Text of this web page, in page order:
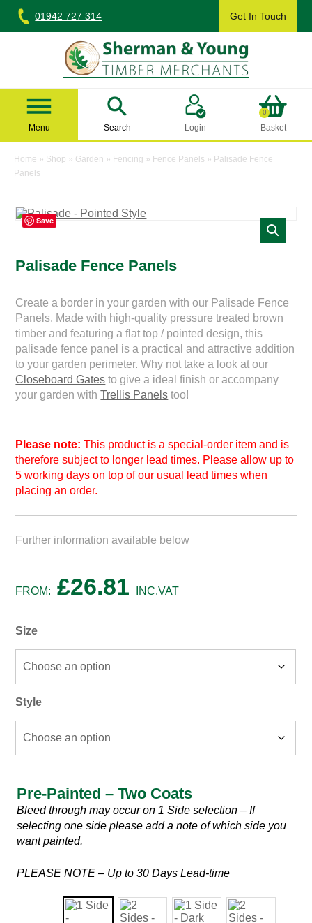
content
01942 727 314 Get In Touch
Sherman & Young Timber Ltd
Menu Search Login
0
Basket
Home » Shop » Garden » Fencing » Fence Panels » Palisade Fence
Panels
Save
Palisade Fence Panels
Create a border in your garden with our Palisade Fence
Panels. Made with high-quality pressure treated brown
timber and featuring a flat top / pointed design, this
palisade fence panel is a practical and attractive addition
to your garden perimeter. Why not take a look at our
Closeboard Gates to give a ideal finish or accompany
your garden withTrellis Panels too!
Please note: This product is a special-order item and is
therefore subject to longer lead times. Please allow up to
5 working days on top of our usual lead times when
placing an order.
Further information available below
FROM: £26.81 INC.VAT
Size
Style
Pre-Painted – Two Coats
Pre-
Painted
Two
Bleed through may occur on 1 Side selection – If
selecting one side please add a note of which side you
want painted.
PLEASE NOTE – Up to 30 Days Lead-time